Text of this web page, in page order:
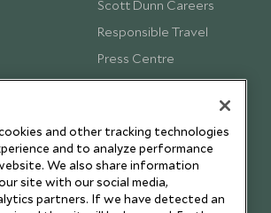
Scott Dunn Careers
Responsible Travel
Press Centre
Testimonials
and other tracking technologies
and to analyze performance
We also share information
site with our social media,
partners. If we have detected an